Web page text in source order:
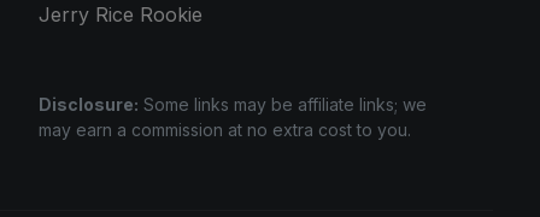
Jerry Rice Rookie
Disclosure: Some links may be affiliate links; we
may earn a commission at no extra cost to you.